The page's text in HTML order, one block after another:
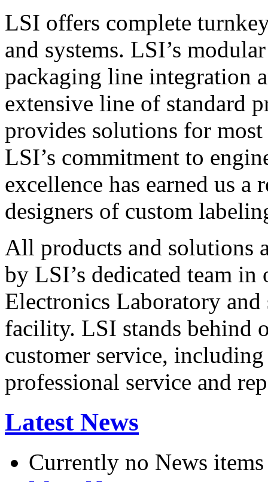
LSI offers complete
and systems. LSI’s
packaging line integration
extensive line of standard
provides solutions for
LSI’s commitment to
excellence has earned us
designers of custom
All products and solutions
by LSI’s dedicated team in
Electronics Laboratory
facility. LSI stands behind
customer service,
professional service and
Latest News
Currently no News items